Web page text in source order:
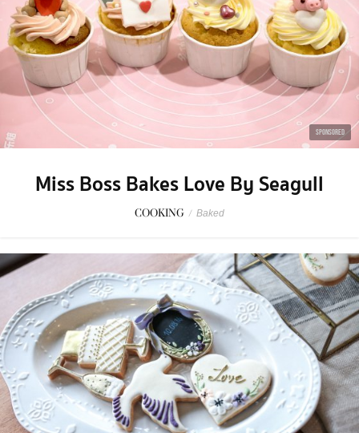
SPONSORED
Miss Boss Bakes Love By Seagull
COOKING / Baked